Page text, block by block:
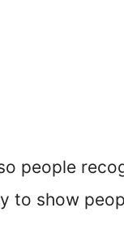
people
to show